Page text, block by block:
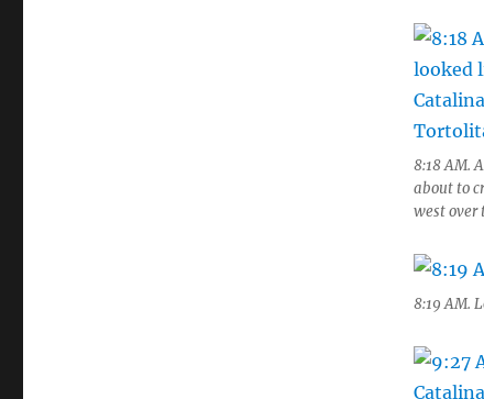
8:18 AM.
about to
west over
8:19 AM.